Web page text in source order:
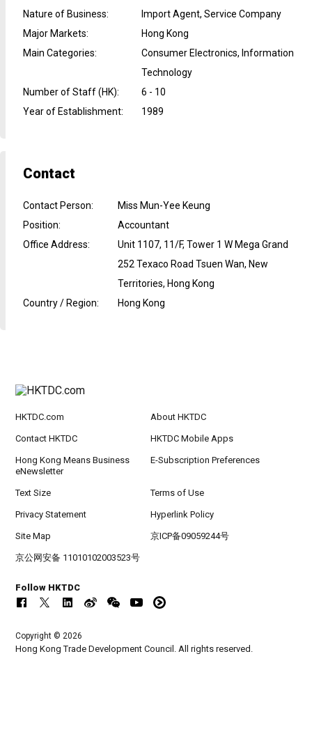
Nature of Business:
Import Agent, Service Company
Major Markets:
Hong Kong
Main Categories:
Consumer Electronics, Information
Technology
Number of Staff (HK):
6 - 10
Year of Establishment: 1989
Contact
Contact Person:
Miss Mun-Yee Keung
Position:
Accountant
Office Address:
Unit 1107, 11/F, Tower 1 W Mega Grand
252 Texaco Road Tsuen Wan, New
Territories, Hong Kong
Country / Region: Hong Kong
HKTDC.com About HKTDC
Contact HKTDC HKTDC Mobile Apps
Hong Kong Means Business
eNewsletter
E-Subscription Preferences
Text Size Terms of Use
Privacy Statement Hyperlink Policy
Site Map 京ICP备09059244号
京公网安备 11010102003523号
Follow HKTDC
Copyright © 2026
Hong Kong Trade Development Council. All rights reserved.